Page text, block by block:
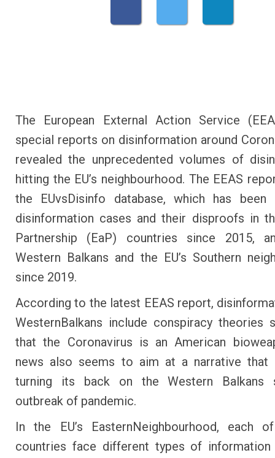
The European External Action Service
special reports on disinformation around
revealed the unprecedented volumes of
hitting the EU’s neighbourhood. The EEAS
the EUvsDisinfo database, which has been
disinformation cases and their disproofs in
Partnership (EaP) countries since 2015,
Western Balkans and the EU’s Southern
since 2019.
According to the latest EEAS report,
WesternBalkans include conspiracy theories
that the Coronavirus is an American
news also seems to aim at a narrative that
turning its back on the Western Balkans
outbreak of pandemic.
In the EU’s EasternNeighbourhood, each
countries face different types of information